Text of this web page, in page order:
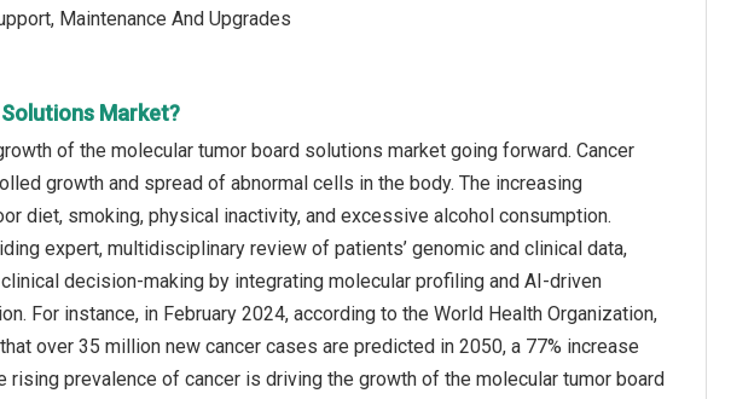
Maintenance And Upgrades
Market?
of the molecular tumor board solutions market going forward. Cancer
growth and spread of abnormal cells in the body. The increasing
diet, smoking, physical inactivity, and excessive alcohol consumption.
expert, multidisciplinary review of patients’ genomic and clinical data,
decision-making by integrating molecular profiling and AI-driven
For instance, in February 2024, according to the World Health Organization,
over 35 million new cancer cases are predicted in 2050, a 77% increase
prevalence of cancer is driving the growth of the molecular tumor board